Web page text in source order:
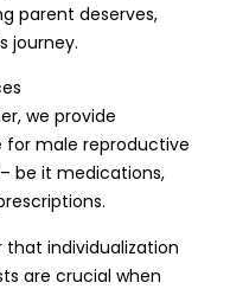
parent deserves,
journey.
we provide
for male reproductive
be it medications,
that individualization
are crucial when